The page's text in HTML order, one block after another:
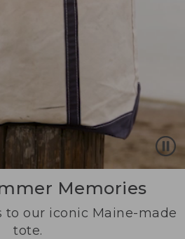
Memories
to our iconic Maine-made
tote.